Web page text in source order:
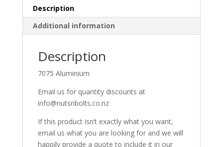
quantity
Description
Additional information
Description
7075 Aluminium
Email us for quantity discounts at
info@nutsnbolts.co.nz
If this product isn’t exactly what you want,
email us what you are looking for and we will
happily provide a quote to include it in our